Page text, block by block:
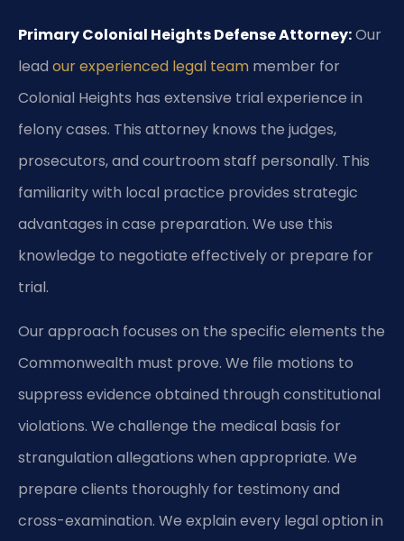
Primary Colonial Heights Defense Attorney:Our
lead our experienced legal team member for
Colonial Heights has extensive trial experience in
felony cases. This attorney knows the judges,
prosecutors, and courtroom staff personally. This
familiarity with local practice provides strategic
advantages in case preparation. We use this
knowledge to negotiate effectively or prepare for
trial.
Our approach focuses on the specific elements the
Commonwealth must prove. We file motions to
suppress evidence obtained through constitutional
violations. We challenge the medical basis for
strangulation allegations when appropriate. We
prepare clients thoroughly for testimony and
cross-examination. We explain every legal option in